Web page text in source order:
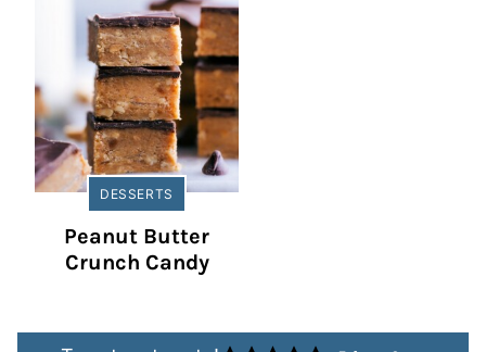
DESSERTS
Peanut Butter
Crunch Candy